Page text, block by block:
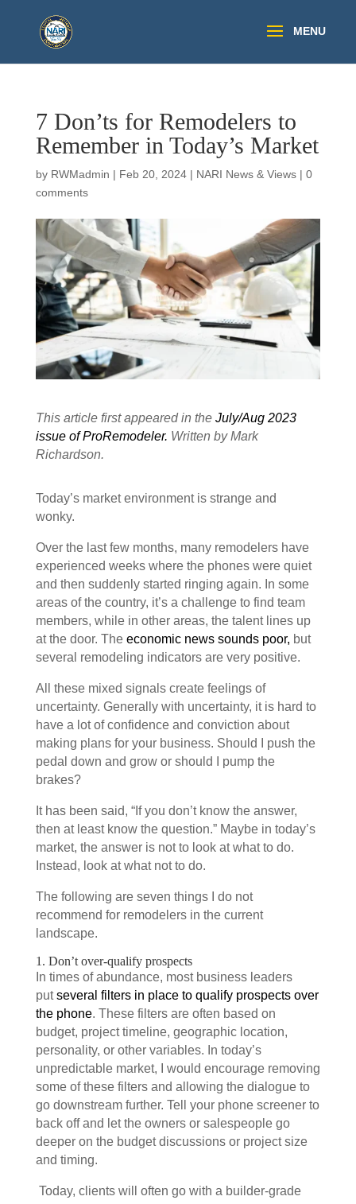
7 Don’ts for Remodelers to
Remember in Today’s Market
by RWMadmin | Feb 20, 2024| NARI News & Views| 0
comments
This article first appeared in the July/Aug 2023
issue of ProRemodeler. Written by Mark
Richardson.
Today’s market environment is strange and
wonky.
Over the last few months, many remodelers have
experienced weeks where the phones were quiet
and then suddenly started ringing again. In some
areas of the country, it’s a challenge to find team
members, while in other areas, the talent lines up
at the door. The economic news sounds poor, but
several remodeling indicators are very positive.
All these mixed signals create feelings of
uncertainty. Generally with uncertainty, it is hard to
have a lot of confidence and conviction about
making plans for your business. Should I push the
pedal down and grow or should I pump the
brakes?
It has been said, “If you don’t know the answer,
then at least know the question.” Maybe in today’s
market, the answer is not to look at what to do.
Instead, look at what not to do.
The following are seven things I do not
recommend for remodelers in the current
landscape.
1. Don’t over-qualify prospects
In times of abundance, most business leaders
put several filters in place to qualify prospects over
the phone. These filters are often based on
budget, project timeline, geographic location,
personality, or other variables. In today’s
unpredictable market, I would encourage removing
some of these filters and allowing the dialogue to
go downstream further. Tell your phone screener to
back off and let the owners or salespeople go
deeper on the budget discussions or project size
and timing.
Today, clients will often go with a builder-grade